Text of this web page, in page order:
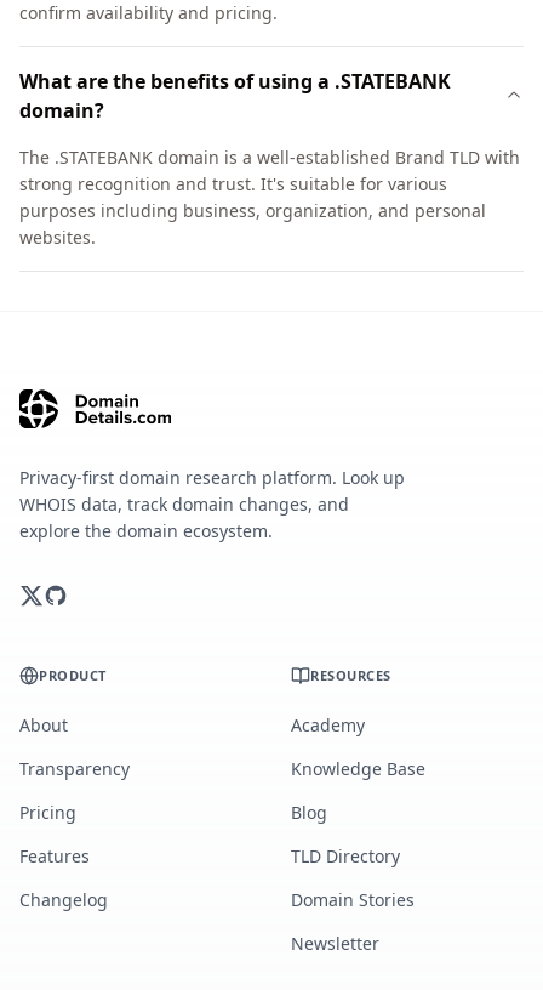
confirm availability and pricing.
What are the benefits of using a .STATEBANK
domain?
The .STATEBANK domain is a well-established Brand TLD with
strong recognition and trust. It's suitable for various
purposes including business, organization, and personal
websites.
Privacy-first domain research platform. Look up
WHOIS data, track domain changes, and
explore the domain ecosystem.
PRODUCT
About
Transparency
Pricing
Features
Changelog
RESOURCES
Academy
Knowledge Base
Blog
TLD Directory
Domain Stories
Newsletter